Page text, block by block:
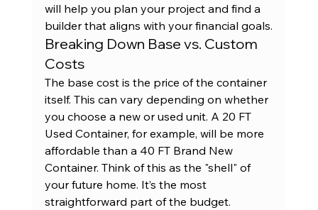
will help you plan your project and find a
builder that aligns with your financial goals.
Breaking Down Base vs. Custom
Costs
The base cost is the price of the container
itself. This can vary depending on whether
you choose a new or used unit. A 20 FT
Used Container, for example, will be more
affordable than a 40 FT Brand New
Container. Think of this as the "shell" of
your future home. It’s the most
straightforward part of the budget.